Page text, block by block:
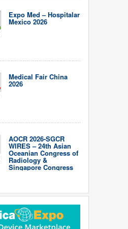
Expo Med – Hospitalar
Mexico 2026
Medical Fair China
2026
AOCR 2026-SGCR
WIRES – 24th Asian
Oceanian Congress of
Radiology &
Singapore Congress